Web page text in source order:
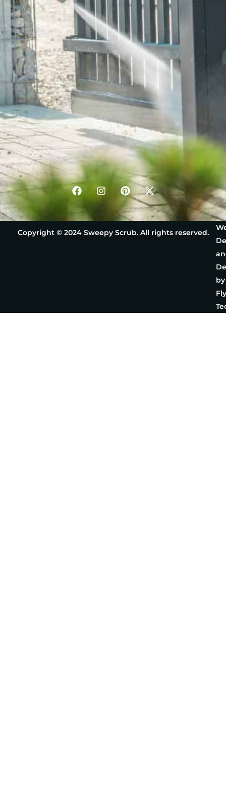
Copyright © 2024 Sweepy Scrub. All rights reserved.
by